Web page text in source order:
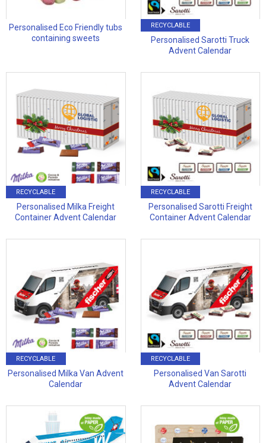
Personalised Eco Friendly tubs
containing sweets
RECYCLABLE
Personalised Sarotti Truck
Advent Calendar
RECYCLABLE
Personalised Milka Freight
Container Advent Calendar
RECYCLABLE
Personalised Sarotti Freight
Container Advent Calendar
RECYCLABLE
Personalised Milka Van Advent
Calendar
RECYCLABLE
Personalised Van Sarotti
Advent Calendar